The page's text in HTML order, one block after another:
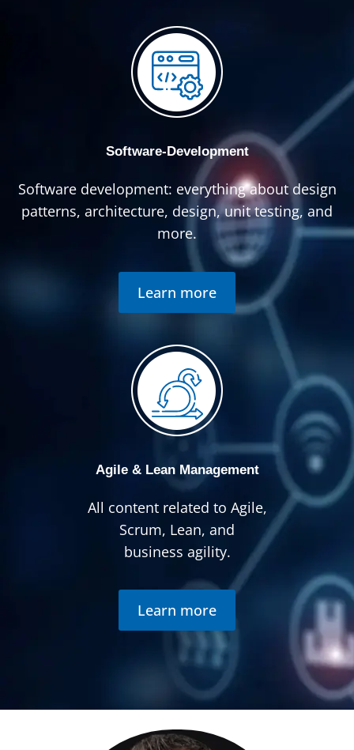
Software-Development
Software development: everything about design
patterns, architecture, design, unit testing, and
more.
Learn more
Agile & Lean Management
All content related to Agile,
Scrum, Lean, and
business agility.
Learn more